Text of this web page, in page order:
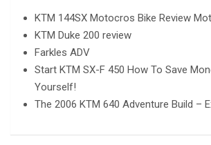
KTM 144SX Motocros Bike Review
KTM Duke 200 review
Farkles ADV
Start KTM SX-F 450 How To Save
Yourself!
The 2006 KTM 640 Adventure Build –